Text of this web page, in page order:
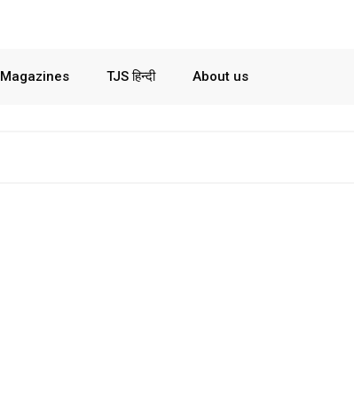
Magazines TJS हिन्दी About us